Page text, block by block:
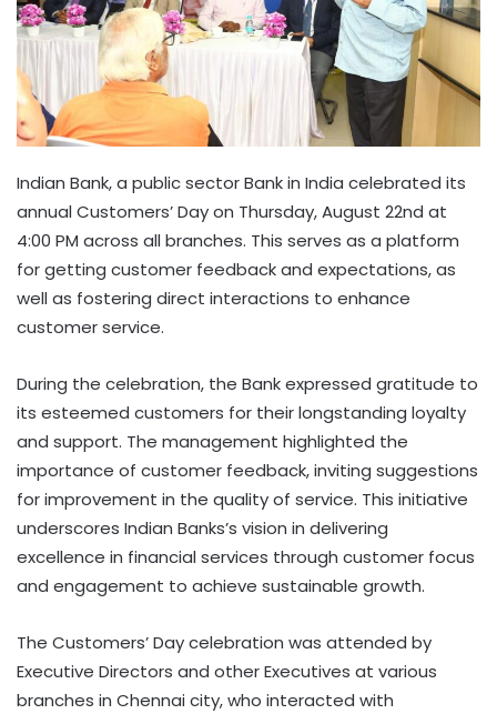
Indian Bank, a public sector Bank in India celebrated its
annual Customers’ Day on Thursday, August 22nd at
4:00 PM across all branches. This serves as a platform
for getting customer feedback and expectations, as
well as fostering direct interactions to enhance
customer service.
During the celebration, the Bank expressed gratitude to
its esteemed customers for their longstanding loyalty
and support. The management highlighted the
importance of customer feedback, inviting suggestions
for improvement in the quality of service. This initiative
underscores Indian Banks’s vision in delivering
excellence in financial services through customer focus
and engagement to achieve sustainable growth.
The Customers’ Day celebration was attended by
Executive Directors and other Executives at various
branches in Chennai city, who interacted with